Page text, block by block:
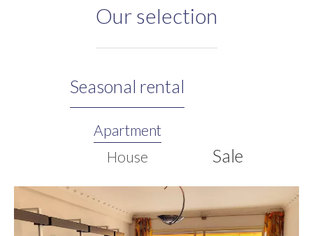
Our selection
Seasonal rental
Apartment
House
Sale